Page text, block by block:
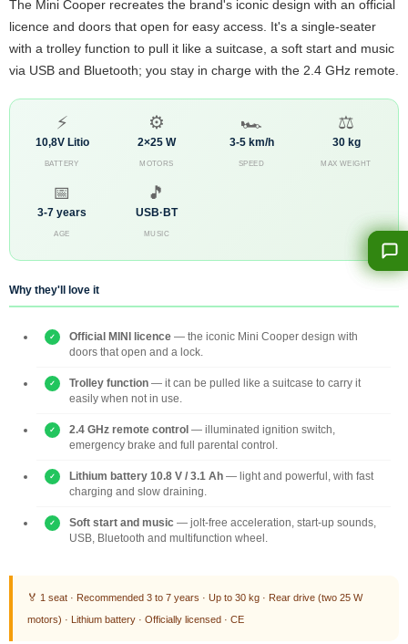
The Mini Cooper recreates the brand's iconic design with an official
licence and doors that open for easy access. It's a single-seater
with a trolley function to pull it like a suitcase, a soft start and music
via USB and Bluetooth; you stay in charge with the 2.4 GHz remote.
⚡
10,8V Litio
BATTERY
⚙️
2×25 W
MOTORS
🏎️
3-5 km/h
SPEED
⚖️
30 kg
MAX WEIGHT
📅
3-7 years
AGE
🎵
USB·BT
MUSIC
Why they'll love it
Official MINI licence — the iconic Mini Cooper design with
doors that open and a lock.
Trolley function — it can be pulled like a suitcase to carry it
easily when not in use.
2.4 GHz remote control — illuminated ignition switch,
emergency brake and full parental control.
Lithium battery 10.8 V / 3.1 Ah — light and powerful, with fast
charging and slow draining.
Soft start and music — jolt-free acceleration, start-up sounds,
USB, Bluetooth and multifunction wheel.
🏅 1 seat · Recommended 3 to 7 years · Up to 30 kg · Rear drive (two 25 W
motors) · Lithium battery · Officially licensed · CE